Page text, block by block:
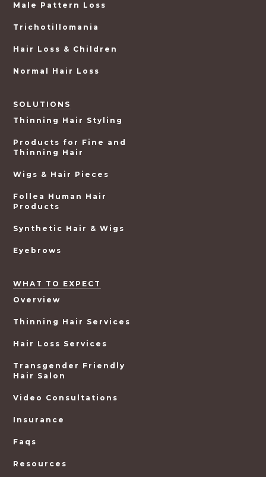
Male Pattern Loss
Trichotillomania
Hair Loss & Children
Normal Hair Loss
SOLUTIONS
Thinning Hair Styling
Products for Fine and
Thinning Hair
Wigs & Hair Pieces
Follea Human Hair
Products
Synthetic Hair & Wigs
Eyebrows
WHAT TO EXPECT
Overview
Thinning Hair Services
Hair Loss Services
Transgender Friendly
Hair Salon
Video Consultations
Insurance
Faqs
Resources